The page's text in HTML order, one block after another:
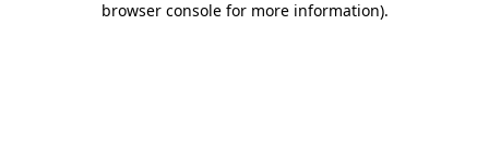
browser console for more information).